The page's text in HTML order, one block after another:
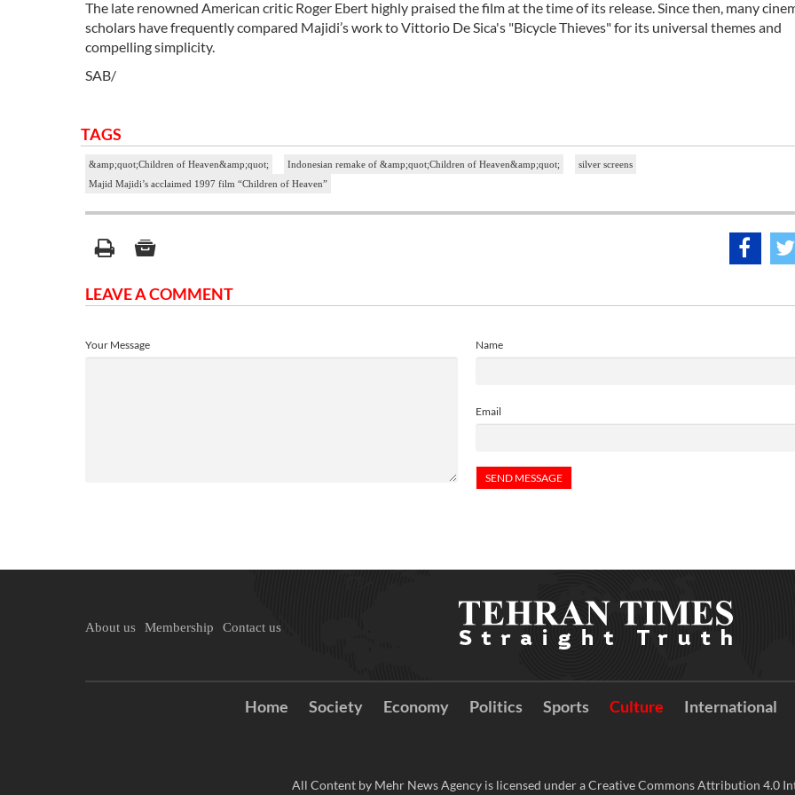
The late renowned American critic Roger Ebert highly praised the film at the time of its release. Since then, many
scholars have frequently compared Majidi’s work to Vittorio De Sica's "Bicycle Thieves" for its universal themes and
compelling simplicity.
SAB/
TAGS
&amp;quot;Children of Heaven&amp;quot; Indonesian remake of &amp;quot;Children of Heaven&amp;quot;
silver screens
Majid Majidi’s acclaimed 1997 film “Children of Heaven”
LEAVE A COMMENT
Name
Email
Your Message
About us Membership Contact us
Home Society Economy Politics Sports Culture International
All Content by Mehr News Agency is licensed under a Creative Commons Attribution 4.0